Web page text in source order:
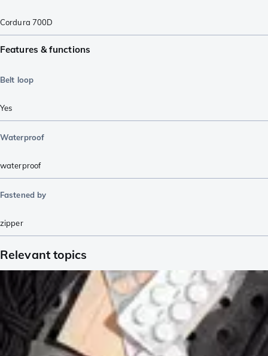
Cordura 700D
Features & functions
Belt loop
Yes
Waterproof
waterproof
Fastened by
zipper
Relevant topics